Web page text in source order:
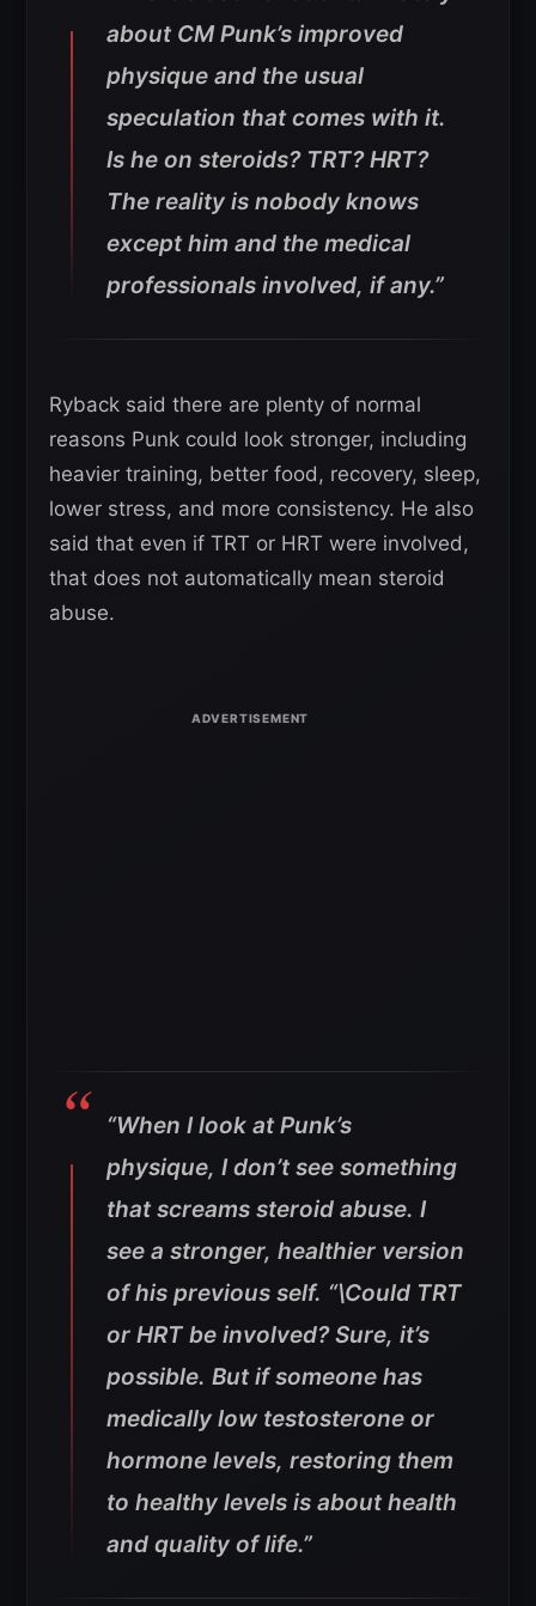
about CM Punk’s improved
physique and the usual
speculation that comes with it.
Is he on steroids? TRT? HRT?
The reality is nobody knows
except him and the medical
professionals involved, if any.”
Ryback said there are plenty of normal
reasons Punk could look stronger, including
heavier training, better food, recovery, sleep,
lower stress, and more consistency. He also
said that even if TRT or HRT were involved,
that does not automatically mean steroid
abuse.
“When I look at Punk’s
physique, I don’t see something
that screams steroid abuse. I
see a stronger, healthier version
of his previous self. “\Could TRT
or HRT be involved? Sure, it’s
possible. But if someone has
medically low testosterone or
hormone levels, restoring them
to healthy levels is about health
and quality of life.”